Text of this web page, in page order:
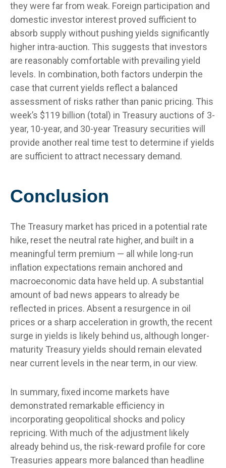
they were far from weak. Foreign participation and
domestic investor interest proved sufficient to
absorb supply without pushing yields significantly
higher intra-auction. This suggests that investors
are reasonably comfortable with prevailing yield
levels. In combination, both factors underpin the
case that current yields reflect a balanced
assessment of risks rather than panic pricing. This
week’s $119 billion (total) in Treasury auctions of 3-
year, 10-year, and 30-year Treasury securities will
provide another real time test to determine if yields
are sufficient to attract necessary demand.
Conclusion
The Treasury market has priced in a potential rate
hike, reset the neutral rate higher, and built in a
meaningful term premium — all while long-run
inflation expectations remain anchored and
macroeconomic data have held up. A substantial
amount of bad news appears to already be
reflected in prices. Absent a resurgence in oil
prices or a sharp acceleration in growth, the recent
surge in yields is likely behind us, although longer-
maturity Treasury yields should remain elevated
near current levels in the near term, in our view.
In summary, fixed income markets have
demonstrated remarkable efficiency in
incorporating geopolitical shocks and policy
repricing. With much of the adjustment likely
already behind us, the risk-reward profile for core
Treasuries appears more balanced than headline